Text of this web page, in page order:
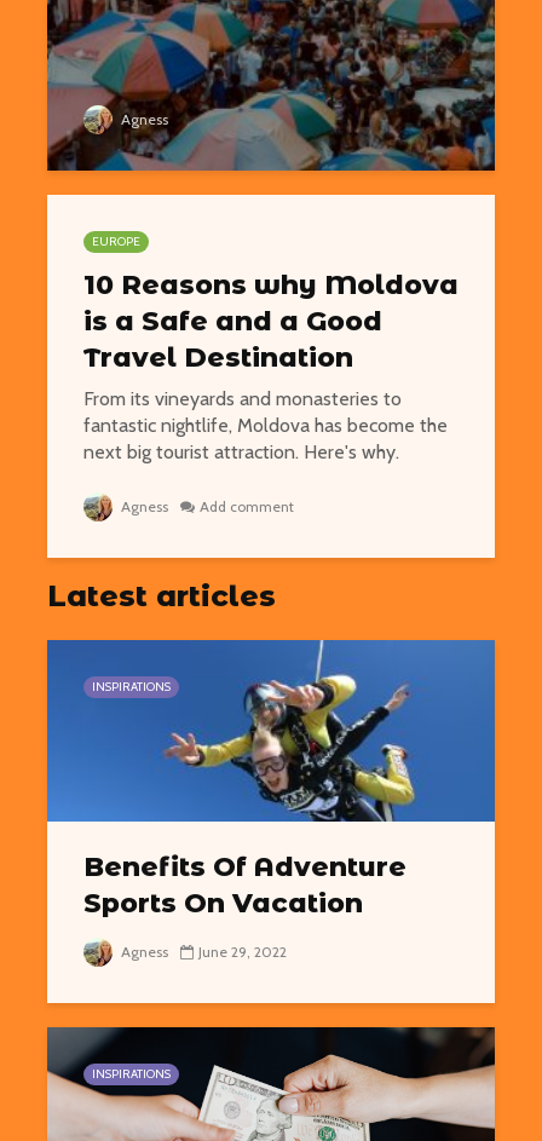
Agness
EUROPE
10 Reasons why Moldova
is a Safe and a Good
Travel Destination
From its vineyards and monasteries to
fantastic nightlife, Moldova has become the
next big tourist attraction. Here's why.
Agness Add comment
Latest articles
INSPIRATIONS
Benefits Of Adventure
Sports On Vacation
Agness June 29, 2022
INSPIRATIONS